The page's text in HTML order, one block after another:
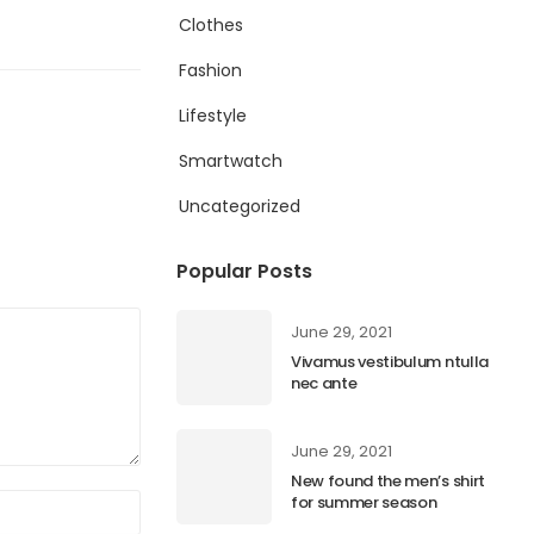
Clothes
Fashion
Lifestyle
Smartwatch
Uncategorized
Popular Posts
June 29, 2021
Vivamus vestibulum ntulla
nec ante
June 29, 2021
New found the men’s shirt
for summer season